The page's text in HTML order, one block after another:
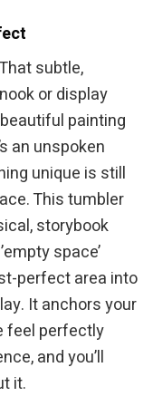
subtle,
or display
painting
an unspoken
unique is still
This tumbler
storybook
space’
perfect area into
It anchors your
feel perfectly
and you’ll
it.